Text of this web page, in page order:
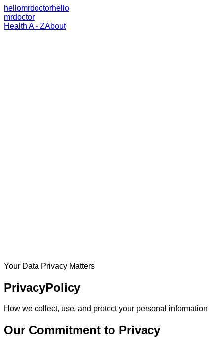
hellomrdoctorhello
mrdoctor
Health A - ZAbout
Your Data Privacy Matters
PrivacyPolicy
How we collect, use, and protect your personal information
Our Commitment to Privacy